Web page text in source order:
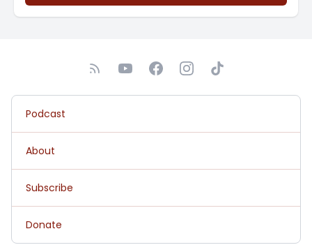
Podcast
About
Subscribe
Donate